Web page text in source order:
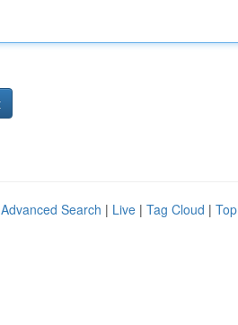
Advanced Search | Live | Tag Cloud |